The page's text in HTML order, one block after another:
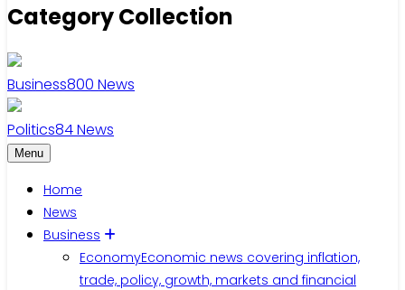
Category Collection
Business800 News
Politics84News
Menu
Home
News
Business
EconomyEconomic news covering inflation,
trade, policy, growth, markets and financial